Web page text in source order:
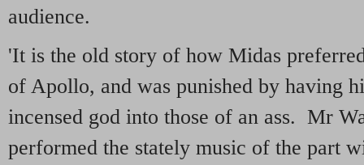
audience.
'It is the old story of how Midas
of Apollo, and was punished by having
incensed god into those of an ass. Mr
performed the stately music of the part